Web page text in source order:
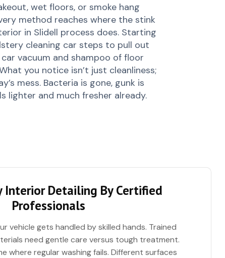
wet floors, or smoke hang
method reaches where the stink
in Slidell process does. Starting
cleaning car steps to pull out
vacuum and shampoo of floor
you notice isn’t just cleanliness;
mess. Bacteria is gone, gunk is
lighter and much fresher already.
Interior Detailing By Certified
Professionals
vehicle gets handled by skilled hands. Trained
need gentle care versus tough treatment.
where regular washing fails. Different surfaces